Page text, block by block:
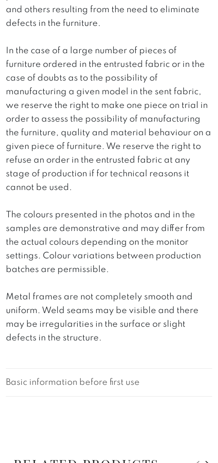
and others resulting from the need to eliminate
defects in the furniture.
In the case of a large number of pieces of
furniture ordered in the entrusted fabric or in the
case of doubts as to the possibility of
manufacturing a given model in the sent fabric,
we reserve the right to make one piece on trial in
order to assess the possibility of manufacturing
the furniture, quality and material behaviour on a
given piece of furniture. We reserve the right to
refuse an order in the entrusted fabric at any
stage of production if for technical reasons it
cannot be used.
The colours presented in the photos and in the
samples are demonstrative and may differ from
the actual colours depending on the monitor
settings. Colour variations between production
batches are permissible.
Metal frames are not completely smooth and
uniform. Weld seams may be visible and there
may be irregularities in the surface or slight
defects in the structure.
Basic information before first use